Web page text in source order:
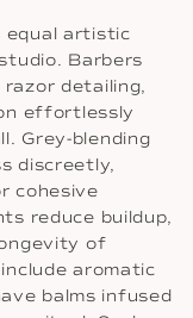
equal artistic
Barbers
razor detailing,
effortlessly
Grey-blending
discreetly,
cohesive
reduce buildup,
of
aromatic
balms infused